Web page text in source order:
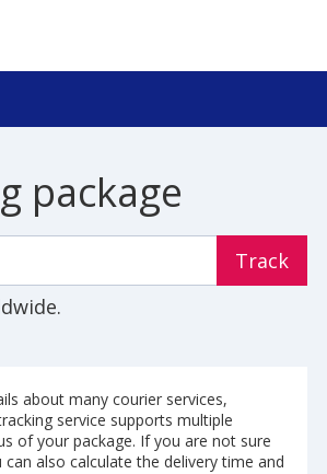
package
Track
about many courier services,
service supports multiple
of your package. If you are not sure
also calculate the delivery time and